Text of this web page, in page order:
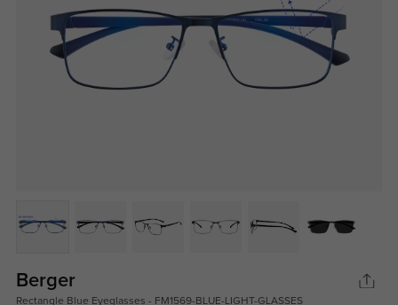
Berger
Rectangle Blue Eyeglasses - FM1569-BLUE-LIGHT-GLASSES